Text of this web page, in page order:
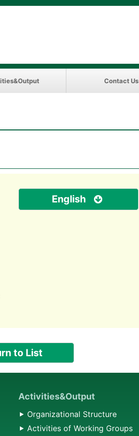
Contact Us
English
to List
Activities&Output
Organizational Structure
Activities of Working Groups